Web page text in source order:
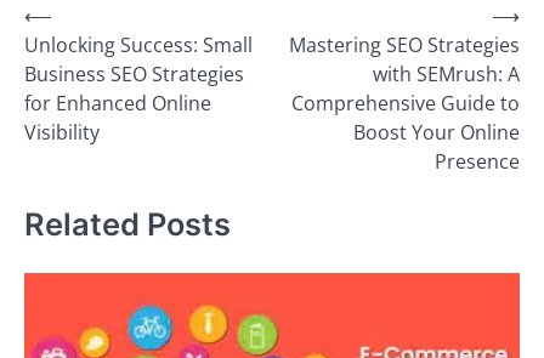
Post
navigation
⟵
Unlocking Success: Small
Business SEO Strategies
for Enhanced Online
Visibility
Mastering SEO Strategies
with SEMrush: A
Comprehensive Guide to
Boost Your Online
Presence
⟶
Related Posts